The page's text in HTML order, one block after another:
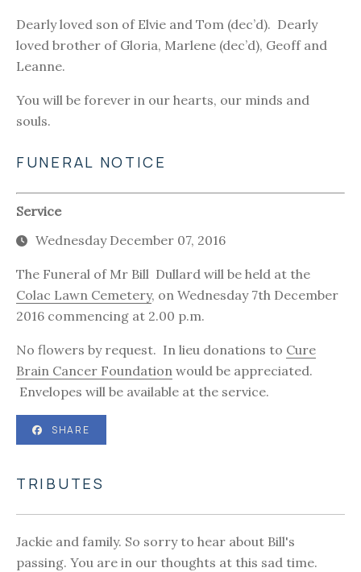
Dearly loved son of Elvie and Tom (dec’d). Dearly
loved brother of Gloria, Marlene (dec’d), Geoff and
Leanne.
You will be forever in our hearts, our minds and
souls.
FUNERAL NOTICE
Service
Wednesday December 07, 2016
The Funeral of Mr Bill Dullard will be held at the
Colac Lawn Cemetery, on Wednesday 7th December
2016 commencing at 2.00 p.m.
No flowers by request. In lieu donations to Cure
Brain Cancer Foundation would be appreciated.
Envelopes will be available at the service.
SHARE
TRIBUTES
Jackie and family. So sorry to hear about Bill's
passing. You are in our thoughts at this sad time.